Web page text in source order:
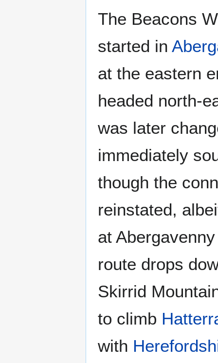
The Beacons
started in
at the eastern
headed north-
was later
immediately
though the
reinstated,
at
route drops
Skirrid
to climb
with